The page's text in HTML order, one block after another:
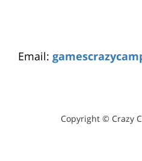
Email:
Copyright © Crazy